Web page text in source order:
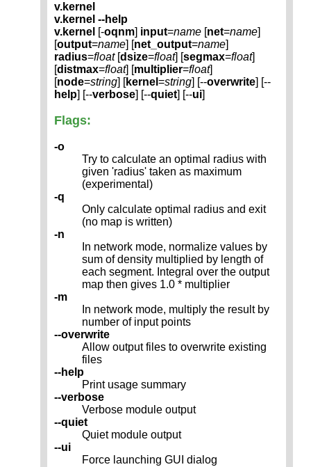
v.kernel
v.kernel --help
v.kernel [-oqnm] input=name [net=name]
[output=name] [net_output=name]
radius=float[dsize=float] [segmax=float]
[distmax=float] [multiplier=float]
[node=string] [kernel =string] [--overwrite] [--
help] [--verbose] [--quiet] [--ui]
Flags:
-o
Try to calculate an optimal radius with
given 'radius' taken as maximum
(experimental)
-q
Only calculate optimal radius and exit
(no map is written)
-n
In network mode, normalize values by
sum of density multiplied by length of
each segment. Integral over the output
map then gives 1.0 * multiplier
-m
In network mode, multiply the result by
number of input points
--overwrite
Allow output files to overwrite existing
files
--help
Print usage summary
--verbose
Verbose module output
--quiet
Quiet module output
--ui
Force launching GUI dialog